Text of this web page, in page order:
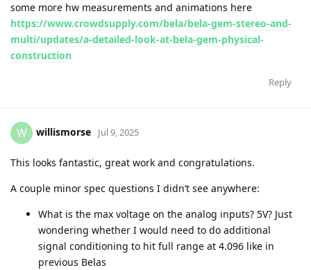
some more hw measurements and animations here
https://www.crowdsupply.com/bela/bela-gem-stereo-and-
multi/updates/a-detailed-look-at-bela-gem-physical-
construction
Reply
W willismorse Jul 9, 2025
This looks fantastic, great work and congratulations.
A couple minor spec questions I didn’t see anywhere:
What is the max voltage on the analog inputs? 5V? Just
wondering whether I would need to do additional
signal conditioning to hit full range at 4.096 like in
previous Belas